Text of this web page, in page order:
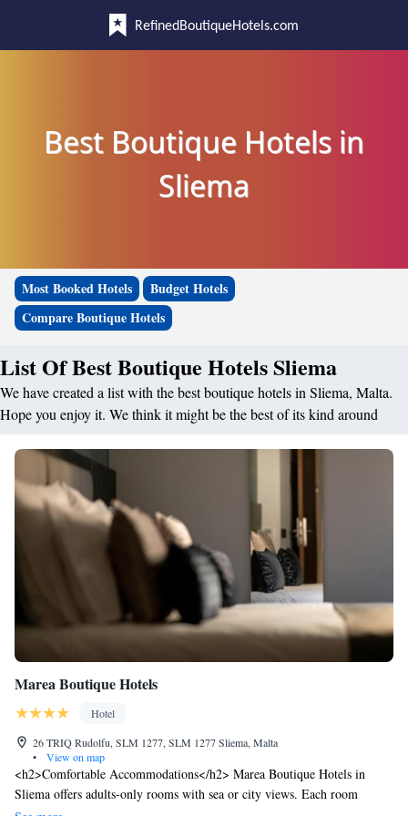
RefinedBoutiqueHotels.com
Best Boutique Hotels in
Sliema
Most Booked Hotels
Budget Hotels
Compare Boutique Hotels
List Of Best Boutique Hotels Sliema
We have created a list with the best boutique hotels in Sliema, Malta.
Hope you enjoy it. We think it might be the best of its kind around
Marea Boutique Hotels
Hotel
26 TRIQ Rudolfu, SLM 1277, SLM 1277 Sliema, Malta
•
View on map
<h2>Comfortable Accommodations</h2> Marea Boutique Hotels in
Sliema offers adults-only rooms with sea or city views. Each room